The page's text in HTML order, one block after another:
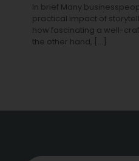
In brief Many
practical impact of
how fascinating a well-
the other hand, […]